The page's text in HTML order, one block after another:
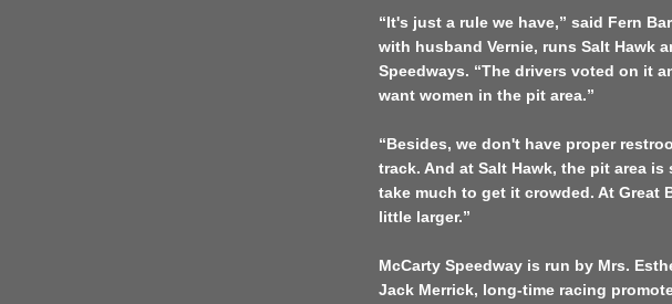
“It's just a rule we have,” said Fern
with husband Vernie, runs Salt Hawk
Speedways. “The drivers voted on it
want women in the pit area.”
“Besides, we don't have proper
track. And at Salt Hawk, the pit area
take much to get it crowded. At Great
little larger.”
McCarty Speedway is run by Mrs.
Jack Merrick, long-time racing